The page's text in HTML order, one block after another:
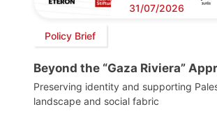
31/07/2026
Policy Brief
Beyond the “Gaza Riviera”
Preserving identity and supporting
landscape and social fabric